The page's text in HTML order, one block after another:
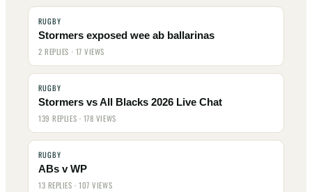
RUGBY
Stormers exposed wee ab ballarinas
2 REPLIES · 17 VIEWS
RUGBY
Stormers vs All Blacks 2026 Live Chat
139 REPLIES · 178 VIEWS
RUGBY
ABs v WP
13 REPLIES · 107 VIEWS